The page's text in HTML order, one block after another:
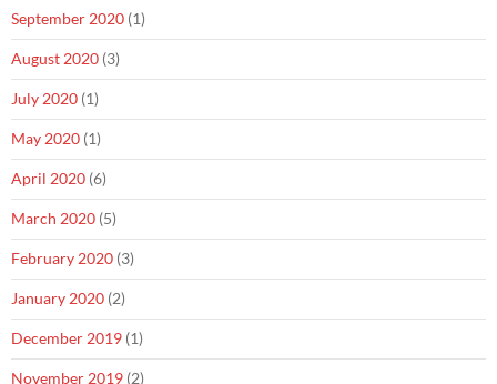
September 2020 (1)
August 2020 (3)
July 2020 (1)
May 2020 (1)
April 2020 (6)
March 2020 (5)
February 2020 (3)
January 2020 (2)
December 2019 (1)
November 2019 (2)